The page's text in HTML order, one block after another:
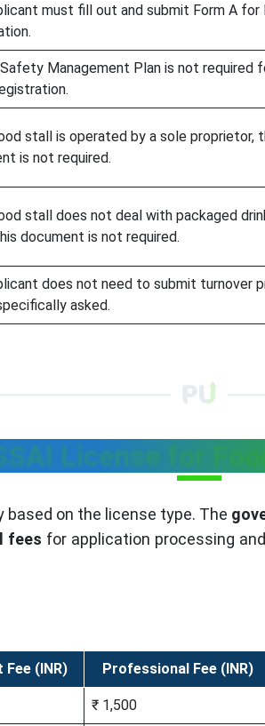
must fill out and submit Form A for
Management Plan is not required
stall is operated by a sole proprietor,
is not required.
stall does not deal with packaged
document is not required.
does not need to submit turnover
asked.
License for
based on the license type. The
fees for application processing
Fee (INR) Professional Fee (INR)
₹ 1,500